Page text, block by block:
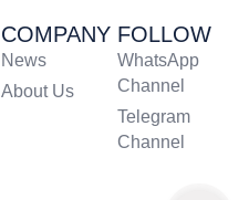
COMPANY
News
About Us
FOLLOW
WhatsApp
Channel
Telegram
Channel